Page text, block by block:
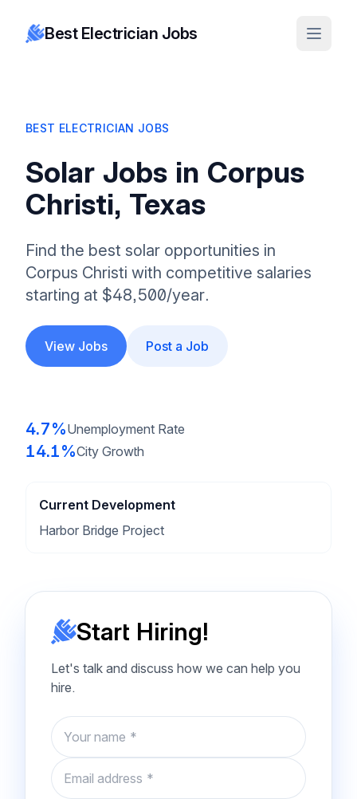
Best Electrician Jobs
BEST ELECTRICIAN JOBS
Solar Jobs in Corpus
Christi, Texas
Find the best solar opportunities in
Corpus Christi with competitive salaries
starting at $48,500/year.
View Jobs Post a Job
4.7%Unemployment Rate
14.1%City Growth
Current Development
Harbor Bridge Project
Start Hiring!
Let's talk and discuss how we can help you
hire.
Name
Email